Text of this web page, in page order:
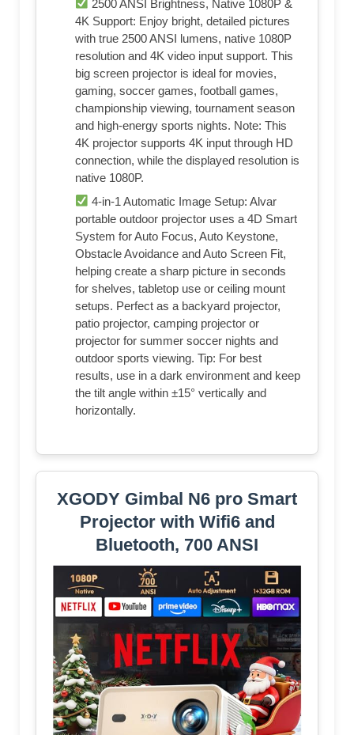
2500 ANSI Brightness, Native 1080P &
4K Support: Enjoy bright, detailed pictures
with true 2500 ANSI lumens, native 1080P
resolution and 4K video input support. This
big screen projector is ideal for movies,
gaming, soccer games, football games,
championship viewing, tournament season
and high-energy sports nights. Note: This
4K projector supports 4K input through HD
connection, while the displayed resolution is
native 1080P.
4-in-1 Automatic Image Setup: Alvar
portable outdoor projector uses a 4D Smart
System for Auto Focus, Auto Keystone,
Obstacle Avoidance and Auto Screen Fit,
helping create a sharp picture in seconds
for shelves, tabletop use or ceiling mount
setups. Perfect as a backyard projector,
patio projector, camping projector or
projector for summer soccer nights and
outdoor sports viewing. Tip: For best
results, use in a dark environment and keep
the tilt angle within ±15° vertically and
horizontally.
XGODY Gimbal N6 pro Smart
Projector with Wifi6 and
Bluetooth, 700 ANSI